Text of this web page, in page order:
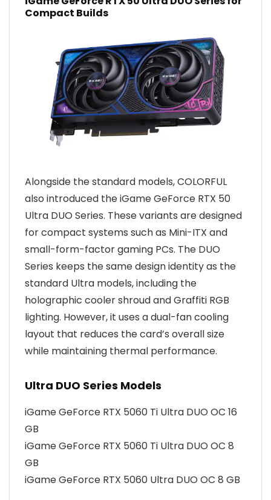
Compact Builds
Alongside the standard models, COLORFUL
also introduced the iGame GeForce RTX 50
Ultra DUO Series. These variants are designed
for compact systems such as Mini-ITX and
small-form-factor gaming PCs. The DUO
Series keeps the same design identity as the
standard Ultra models, including the
holographic cooler shroud and Graffiti RGB
lighting. However, it uses a dual-fan cooling
layout that reduces the card’s overall size
while maintaining thermal performance.
Ultra DUO Series Models
iGame GeForce RTX 5060 Ti Ultra DUO OC 16
GB
iGame GeForce RTX 5060 Ti Ultra DUO OC 8
GB
iGame GeForce RTX 5060 Ultra DUO OC 8 GB